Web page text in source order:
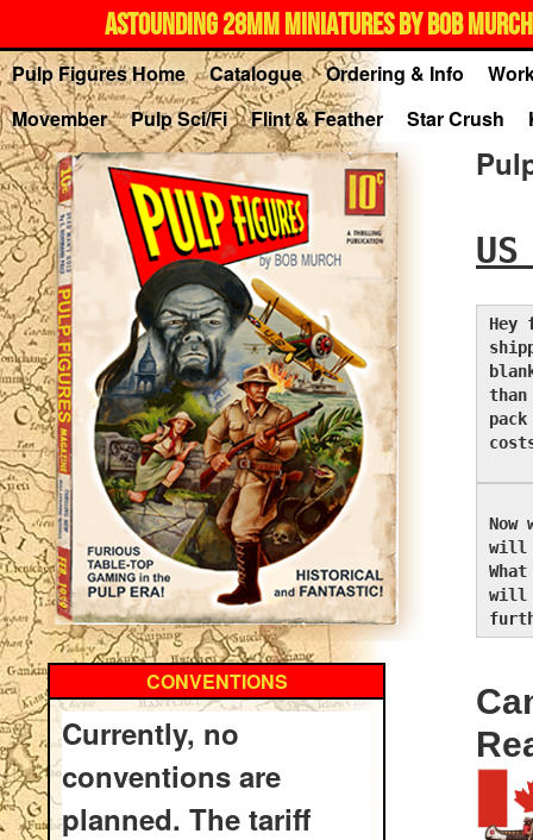
ASTOUNDING 28MM MINIATURES BY BOB
Pulp Figures Home Catalogue Ordering & Info
Movember
Pulp Sci/Fi Flint & Feather Star Crush
CONVENTIONS
Currently, no
conventions are
planned. The tariff
Hey
Now
will
will